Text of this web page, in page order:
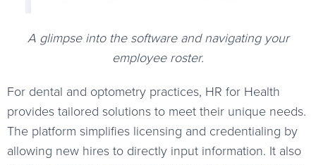
A glimpse into the software and navigating your
employee roster.
For dental and optometry practices, HR for Health
provides tailored solutions to meet their unique needs.
The platform simplifies licensing and credentialing by
allowing new hires to directly input information. It also